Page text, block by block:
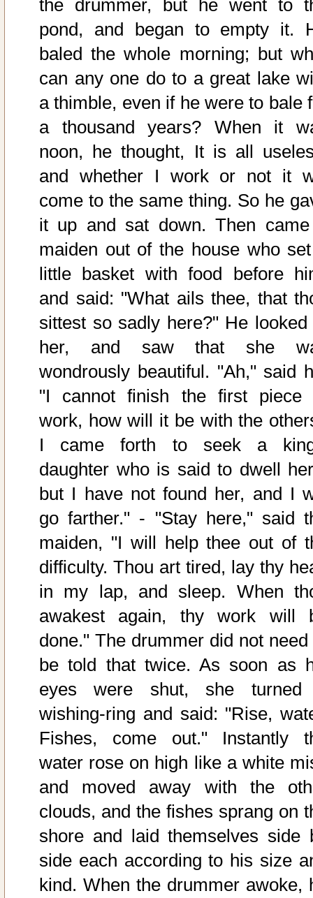
the drummer, but he went to
pond, and began to empty it.
baled the whole morning; but
can any one do to a great lake
a thimble, even if he were to bale
a thousand years? When it
noon, he thought, It is all
and whether I work or not it
come to the same thing. So he
it up and sat down. Then
maiden out of the house who
little basket with food before
and said: "What ails thee, that
sittest so sadly here?" He looked
her, and saw that she
wondrously beautiful. "Ah," said
"I cannot finish the first piece
work, how will it be with the
I came forth to seek a
daughter who is said to dwell
but I have not found her, and I
go farther." - "Stay here," said
maiden, "I will help thee out of
difficulty. Thou art tired, lay thy
in my lap, and sleep. When
awakest again, thy work will
done." The drummer did not need
be told that twice. As soon as
eyes were shut, she
wishing-ring and said: "Rise,
Fishes, come out." Instantly
water rose on high like a white
and moved away with the
clouds, and the fishes sprang on
shore and laid themselves side
side each according to his size
kind. When the drummer awoke,